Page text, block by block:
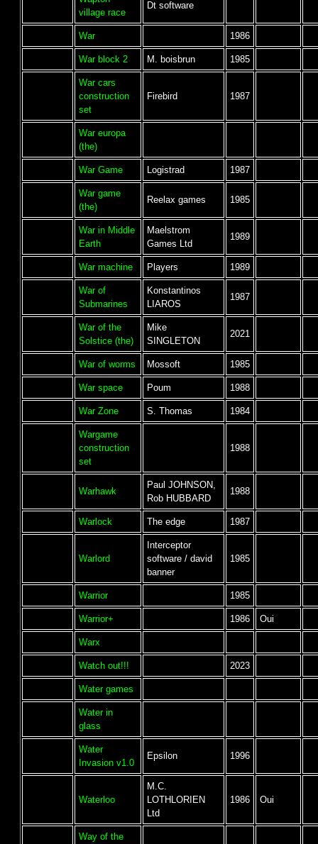
village race
Dt software
War 1986
War block 2 M. boisbrun 1985
War cars
construction
set
Firebird 1987
War europa
(the)
War Game Logistrad 1987
War game
(the)
Reelax games 1985
War in Middle
Earth
Maelstrom
Games Ltd
1989
War machine Players 1989
War of
Submarines
Konstantinos
LIAROS
1987
War of the
Solstice (the)
Mike
SINGLETON
2021
War of worms Mossoft 1985
War space Poum 1988
War Zone S. Thomas 1984
Wargame
construction
set
1988
Warhawk
Paul JOHNSON,
Rob HUBBARD
1988
Warlock The edge 1987
Warlord
Interceptor
software / david
banner
1985
Warrior 1985
Warrior+ 1986 Oui
Warx
Watch out!!! 2023
Water games
Water in
glass
Water
Invasion v1.0
Epsilon 1996
Waterloo
M.C.
LOTHLORIEN
Ltd
1986 Oui
Way of the